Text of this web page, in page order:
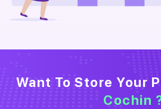
Want To Store Your
Cochin